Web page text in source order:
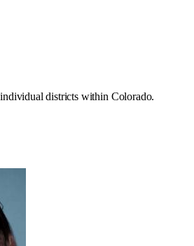
districts within Colorado.